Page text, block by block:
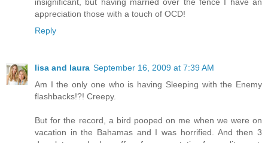
appreciation those with a touch of OCD!
Reply
lisa and laura September 16, 2009 at 7:39 AM
Am I the only one who is having Sleeping with the Enemy
flashbacks!?! Creepy.
But for the record, a bird pooped on me when we were on
vacation in the Bahamas and I was horrified. And then 3